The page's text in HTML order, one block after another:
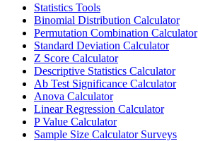
Statistics Tools
Binomial Distribution Calculator
Permutation Combination Calculator
Standard Deviation Calculator
Z Score Calculator
Descriptive Statistics Calculator
Ab Test Significance Calculator
Anova Calculator
Linear Regression Calculator
P Value Calculator
Sample Size Calculator Surveys